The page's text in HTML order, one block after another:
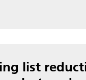
list